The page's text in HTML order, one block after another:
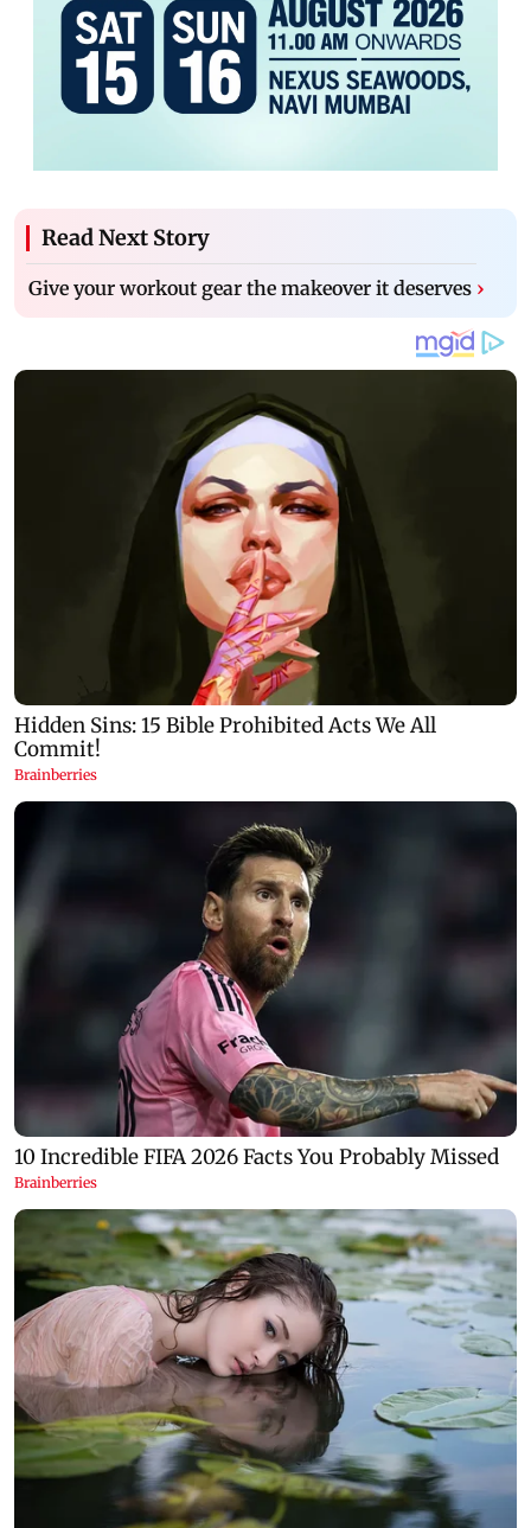
Read Next Story
Give your workout gear the makeover it deserves ›